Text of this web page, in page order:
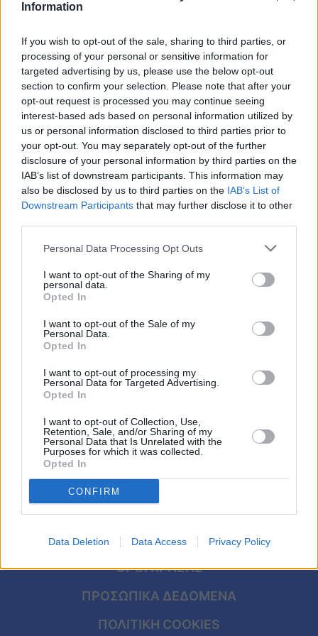
Information
If you wish to opt-out of the sale, sharing to third parties, or
processing of your personal or sensitive information for
targeted advertising by us, please use the below opt-out
section to confirm your selection. Please note that after your
opt-out request is processed you may continue seeing
interest-based ads based on personal information utilized by
us or personal information disclosed to third parties prior to
your opt-out. You may separately opt-out of the further
disclosure of your personal information by third parties on the
IAB’s list of downstream participants. This information may
also be disclosed by us to third parties on the IAB’s List of
Downstream Participants that may further disclose it to other
Personal Data Processing Opt Outs
I want to opt-out of the Sharing of my
personal data.
Opted In
I want to opt-out of the Sale of my
Personal Data.
Opted In
I want to opt-out of processing my
Personal Data for Targeted Advertising.
Opted In
I want to opt-out of Collection, Use,
Retention, Sale, and/or Sharing of my
Personal Data that Is Unrelated with the
Purposes for which it was collected.
Opted In
CONFIRM
Data Deletion Data Access Privacy Policy
Υγεία
Γυναίκα
Καιρός
Viral
Ζώδια
Pet
Πίστη
Έλενα Παπαρίζου – Τόνυ Μαυρίδης: Αυτό
είναι το πολυτελές σπίτι στη Γλυφάδα που
έγινε αντικείμενο διαμάχης
GOSSIP
Τόνυ Μαυρίδης: Σε σπάνια εμφάνιση με
την σύζυγό του που θυμίζει Έλενα
Παπαρίζου
ΑΡΧΙΚΗ
ΟΡΟΙ ΧΡΗΣΗΣ
ΠΡΟΣΩΠΙΚΑ ΔΕΔΟΜΕΝΑ
ΠΟΛΙΤΙΚΗ COOKIES